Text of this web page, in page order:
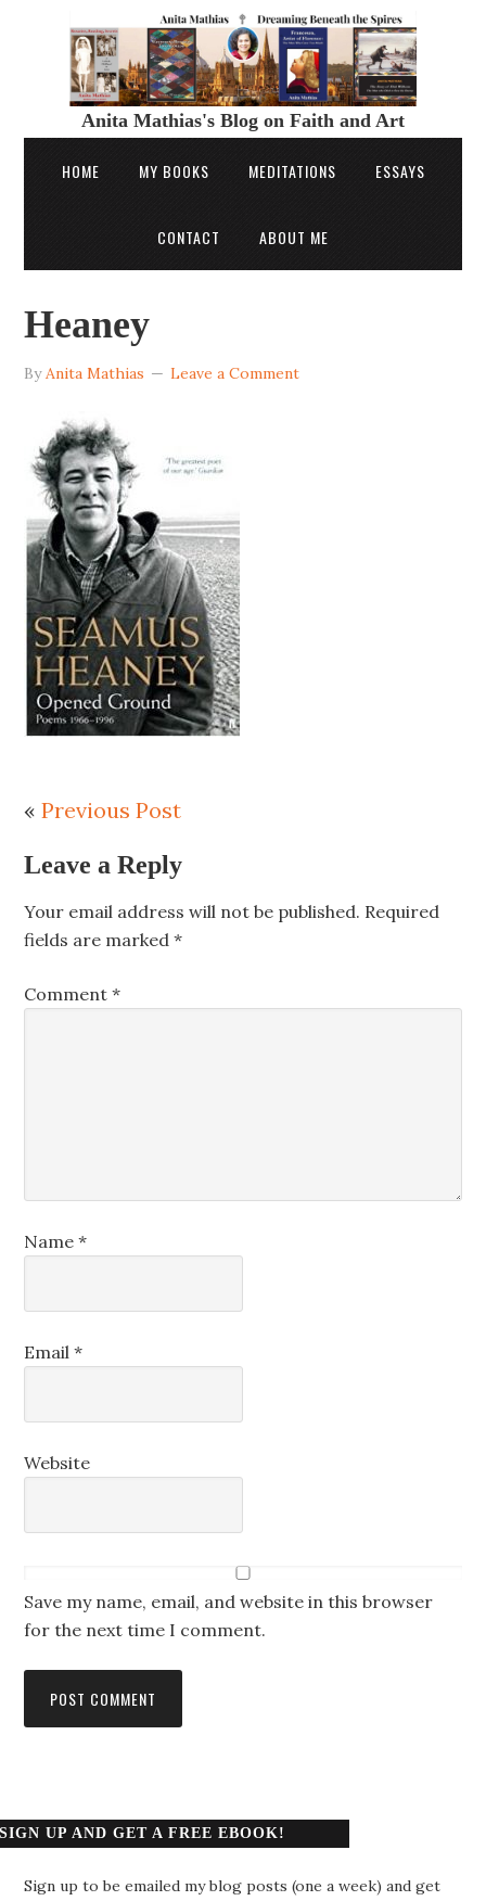
Anita Mathias's Blog on Faith and Art
HOME MY BOOKS MEDITATIONS ESSAYS
CONTACT ABOUT ME
Heaney
ByAnita Mathias Leave a Comment
«Previous Post
Leave a Reply
Your email address will not be published. Required
fields are marked*
Comment*
Name*
Email*
Website
Save my name, email, and website in this browser
for the next time I comment.
SIGN UP AND GET A FREE EBOOK!
Sign up to be emailed my blog posts (one a week) and get